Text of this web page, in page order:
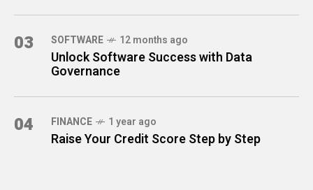
03 SOFTWARE 12 months ago
Unlock Software Success with Data
Governance
04 FINANCE 1 year ago
Raise Your Credit Score Step by Step